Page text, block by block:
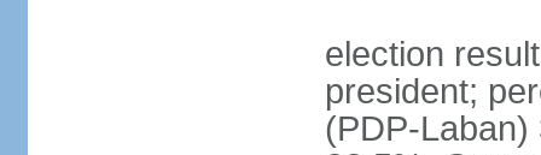
election
president;
(PDP-Laban)